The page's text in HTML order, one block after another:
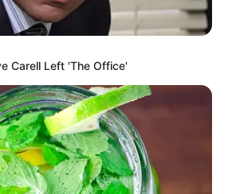
123 pounds (approx. 56
kg)
5 Feet 7 Inches (1.70
meters)
Hazel
Auburn
Carell Left 'The Office'